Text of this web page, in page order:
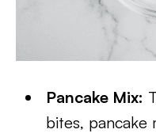
Pancake Mix:
bites, pancake